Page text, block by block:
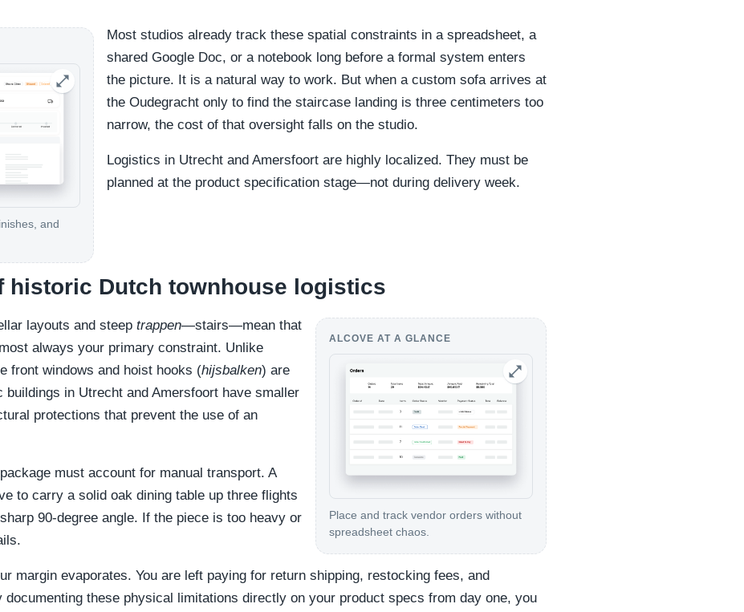
and
Most studios already track these spatial constraints in a spreadsheet, a
shared Google Doc, or a notebook long before a formal system enters
the picture. It is a natural way to work. But when a custom sofa arrives at
the Oudegracht only to find the staircase landing is three centimeters too
narrow, the cost of that oversight falls on the studio.
Logistics in Utrecht and Amersfoort are highly localized. They must be
planned at the product specification stage—not during delivery week.
historic Dutch townhouse logistics
ALCOVE AT A GLANCE
Place and track vendor orders without
spreadsheet chaos.
layouts and steep trappen—stairs—mean that
always your primary constraint. Unlike
front windows and hoist hooks (hijsbalken) are
buildings in Utrecht and Amersfoort have smaller
protections that prevent the use of an
must account for manual transport. A
to carry a solid oak dining table up three flights
90-degree angle. If the piece is too heavy or
margin evaporates. You are left paying for return shipping, restocking fees, and
documenting these physical limitations directly on your product specs from day one, you